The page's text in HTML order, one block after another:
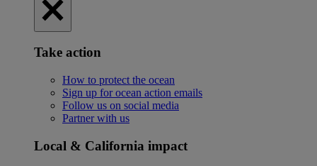
Take action
How to protect the ocean
Sign up for ocean action emails
Follow us on social media
Partner with us
Local & California impact